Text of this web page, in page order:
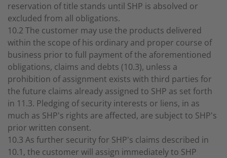
reservation of title stands until SHP is absolved or
excluded from all obligations.
10.2 The customer may use the products delivered
within the scope of his ordinary and proper course of
business prior to full payment of the aforementioned
obligations, claims and debts (10.3), unless a
prohibition of assignment exists with third parties for
the future claims already assigned to SHP as set forth
in 11.3. Pledging of security interests or liens, in as
much as SHP's rights are affected, are subject to SHP's
prior written consent.
10.3 As further security for SHP's claims described in
10.1, the customer will assign immediately to SHP